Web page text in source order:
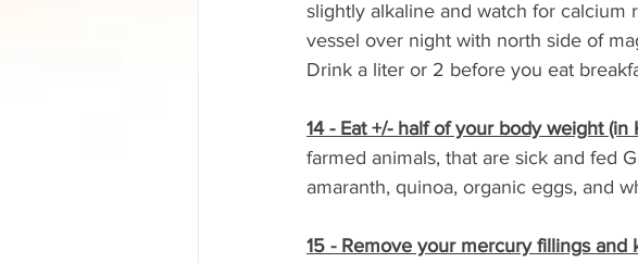
slightly alkaline and watch for
vessel over night with north side of
Drink a liter or 2 before you eat
14 - Eat +/- half of your body weight
farmed animals, that are sick and fed
amaranth, quinoa, organic eggs, and
15 - Remove your mercury fillings